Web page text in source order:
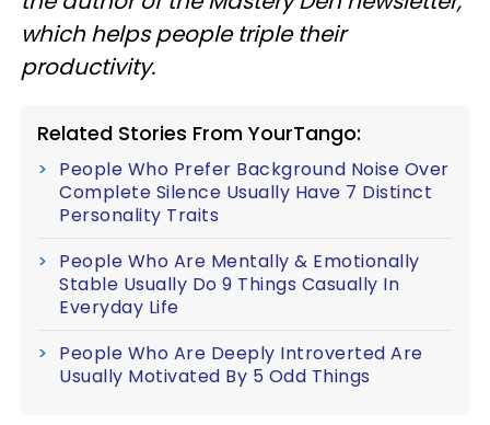
which helps people triple their
productivity.
Related Stories From YourTango:
People Who Prefer Background Noise Over
Complete Silence Usually Have 7 Distinct
Personality Traits
People Who Are Mentally & Emotionally
Stable Usually Do 9 Things Casually In
Everyday Life
People Who Are Deeply Introverted Are
Usually Motivated By 5 Odd Things